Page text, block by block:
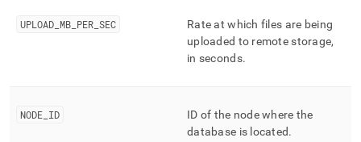
UPLOAD MB PER SEC
Rate at which files are being
uploaded to remote storage,
in seconds.
NODE ID
ID of the node where the
database is located.